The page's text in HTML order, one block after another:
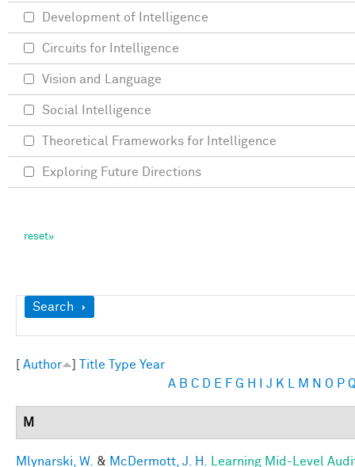
Show
Search
Author Title Type Year
A B C D E F G H J K M N O P
M
Mlynarski, W. & McDermott, J. H.
Learning Mid-Level
Development of Intelligence
Circuits for Intelligence
Vision and Language
Social Intelligence
Theoretical Frameworks for Intelligence
Exploring Future Directions